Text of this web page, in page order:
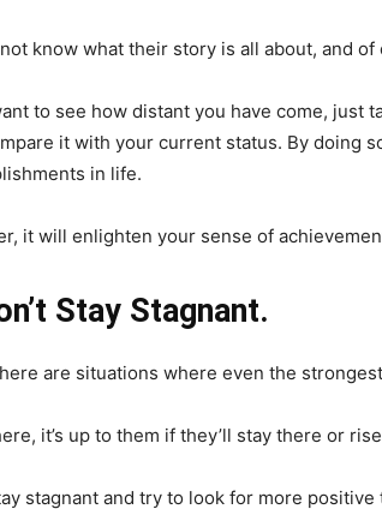
know what their story is all about, and
to see how distant you have come, just
it with your current status. By doing
in life.
it will enlighten your sense of
Stay Stagnant.
are situations where even the
it’s up to them if they’ll stay there or
stagnant and try to look for more